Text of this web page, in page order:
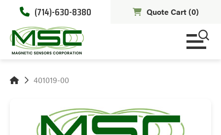
(714)-630-8380 Quote Cart (0)
401019-00